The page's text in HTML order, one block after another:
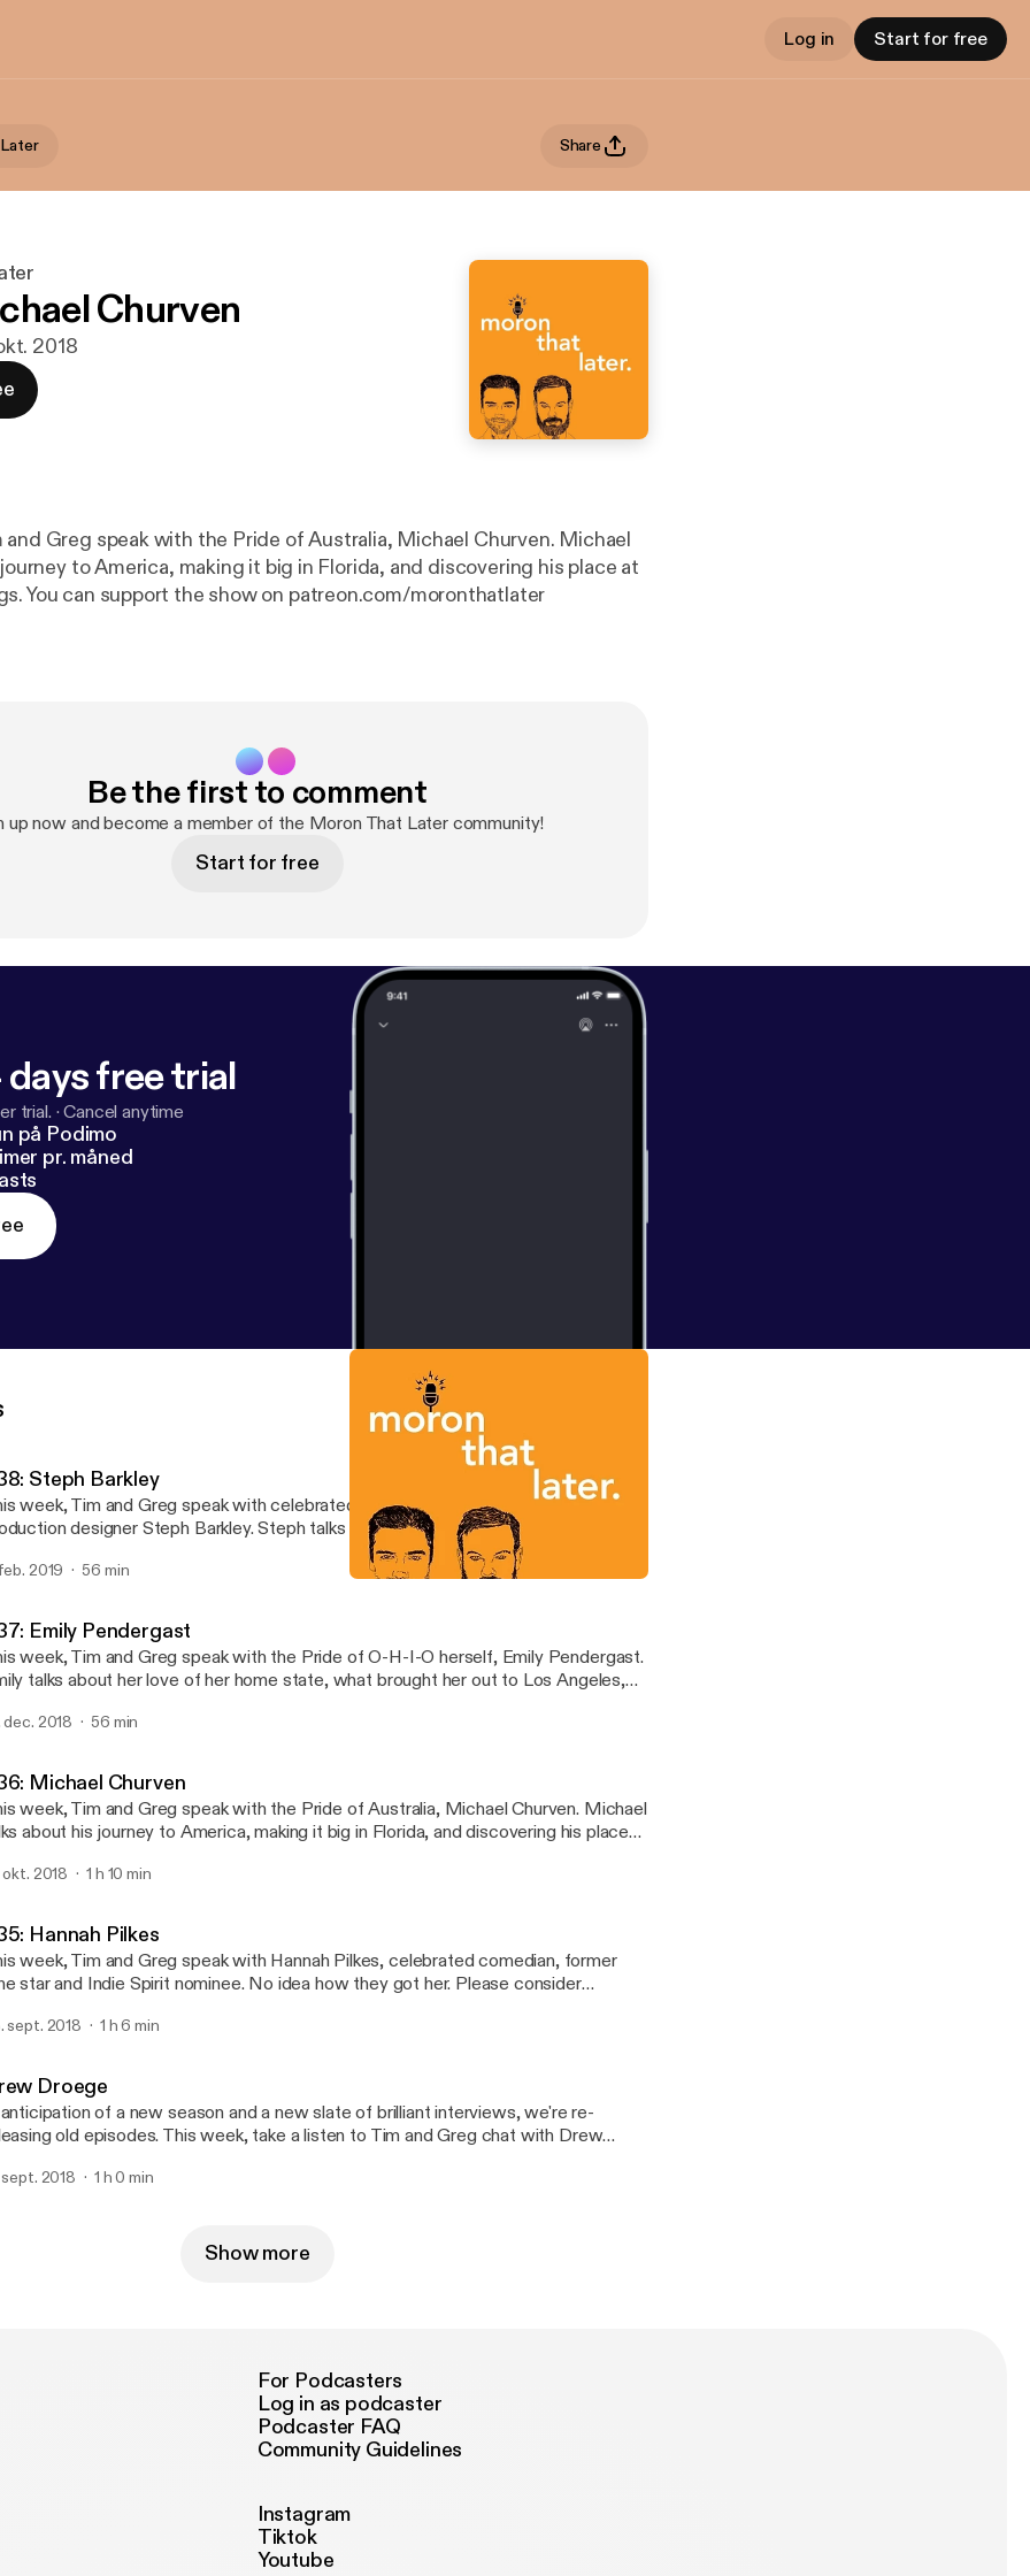
Log in Start for free
Share
Churven
2018
and Greg speak with the Pride of Australia, Michael Churven. Michael
to America, making it big in Florida, and discovering his place at
You can support the show on patreon.com/moronthatlater
Be the first to comment
up now and become a member of the Moron That Later community!
Start for free
free trial
trial. ·Cancel anytime
på Podimo
pr. måned
Steph Barkley
week, Tim and Greg speak with celebrated comedian and formerly celebrated
designer Steph Barkley. Steph talks about how she became a Vine Star,
complications of Instagram fame, and how to play "The Fart Game." You can
your favorite podcast at patreon.com/moronthatlater - we hope you do!
2019 56 min
Emily Pendergast
week, Tim and Greg speak with the Pride of O-H-I-O herself, Emily Pendergast.
talks about her love of her home state, what brought her out to Los Angeles,
This giving season, you can support your favorite podcast at
dec. 2018 56 min
Michael Churven
week, Tim and Greg speak with the Pride of Australia, Michael Churven. Michael
about his journey to America, making it big in Florida, and discovering his place
okt. 2018 1 h 10 min
Hannah Pilkes
week, Tim and Greg speak with Hannah Pilkes, celebrated comedian, former
star and Indie Spirit nominee. No idea how they got her. Please consider
sept. 2018 1 h 6 min
Droege
of a new season and a new slate of brilliant interviews, we're re-
old episodes. This week, take a listen to Tim and Greg chat with Drew
celebrated comedian, actor, improviser, writer and timid novelist. This
sept. 2018 1 h 0 min
Show more
For Podcasters
Log in as podcaster
Podcaster FAQ
Community Guidelines
Instagram
Tiktok
Youtube